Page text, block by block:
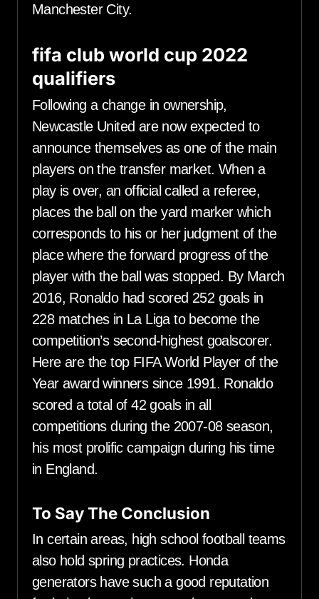
Manchester City.
fifa club world cup 2022
qualifiers
Following a change in ownership,
Newcastle United are now expected to
announce themselves as one of the main
players on the transfer market. When a
play is over, an official called a referee,
places the ball on the yard marker which
corresponds to his or her judgment of the
place where the forward progress of the
player with the ball was stopped. By March
2016, Ronaldo had scored 252 goals in
228 matches in La Liga to become the
competition’s second-highest goalscorer.
Here are the top FIFA World Player of the
Year award winners since 1991. Ronaldo
scored a total of 42 goals in all
competitions during the 2007-08 season,
his most prolific campaign during his time
in England.
To Say The Conclusion
In certain areas, high school football teams
also hold spring practices. Honda
generators have such a good reputation